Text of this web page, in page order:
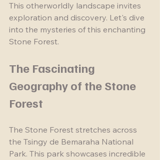
This otherworldly landscape invites
exploration and discovery. Let's dive
into the mysteries of this enchanting
Stone Forest.
The Fascinating
Geography of the Stone
Forest
The Stone Forest stretches across
the Tsingy de Bemaraha National
Park. This park showcases incredible